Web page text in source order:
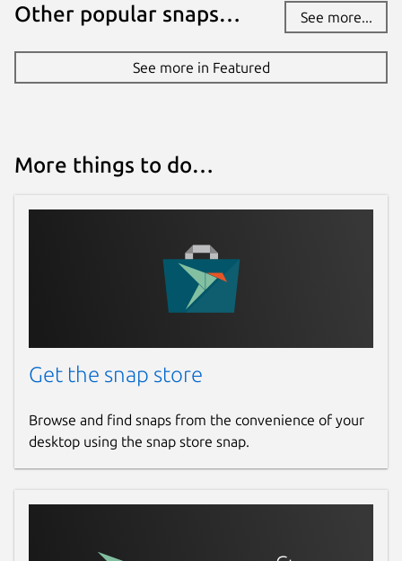
Other popular snaps… See more...
See more in Featured
More things to do…
Get the snap store
Browse and find snaps from the convenience of your
desktop using the snap store snap.